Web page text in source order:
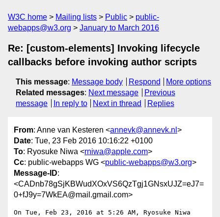
W3C home Mailing lists Public
public-
webapps@w3.org
January to March 2016
Re: [custom-elements] Invoking lifecycle
callbacks before invoking author scripts
This message: Message body Respond
More options
Related messages: Next message
Previous
message
In reply to Next in thread Replies
From: Anne van Kesteren <annevk@annevk.nl >
Date: Tue, 23 Feb 2016 10:16:22 +0100
To: Ryosuke Niwa <rniwa@apple.com>
Cc: public-webapps WG <public-webapps@w3.org>
Message-ID:
<CADnb78gSjKBWudXOxVS6QzTgj1GNsxUJZ=eJ7=
0+fJ9y=7WkEA@mail.gmail.com>
On Tue, Feb 23, 2016 at 5:26 AM, Ryosuke Niwa